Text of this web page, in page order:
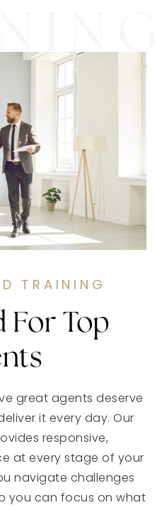
TRAINING
For Top
great agents deserve
it every day. Our
responsive,
at every stage of your
navigate challenges
you can focus on what